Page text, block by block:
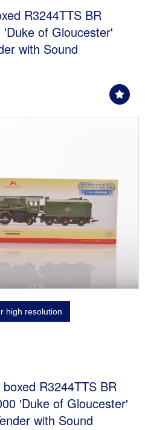
R3244TTS BR
of Gloucester'
with Sound
high resolution
R3244TTS BR
'Duke of Gloucester'
with Sound